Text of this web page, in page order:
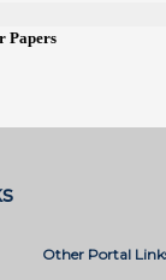
Papers
Other Portal